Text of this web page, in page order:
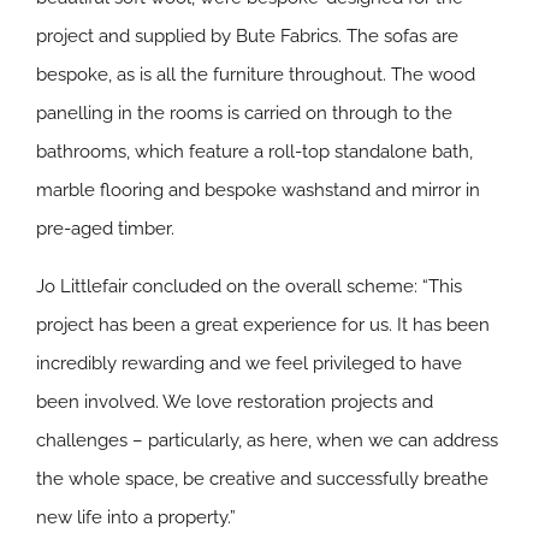
project and supplied by Bute Fabrics. The sofas are
bespoke, as is all the furniture throughout. The wood
panelling in the rooms is carried on through to the
bathrooms, which feature a roll-top standalone bath,
marble flooring and bespoke washstand and mirror in
pre-aged timber.
Jo Littlefair concluded on the overall scheme: “This
project has been a great experience for us. It has been
incredibly rewarding and we feel privileged to have
been involved. We love restoration projects and
challenges – particularly, as here, when we can address
the whole space, be creative and successfully breathe
new life into a property.”